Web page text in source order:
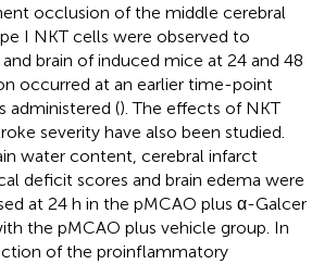
occlusion of the middle cerebral
I NKT cells were observed to
brain of induced mice at 24 and 48
occurred at an earlier time-point
administered (). The effects of NKT
severity have also been studied.
water content, cerebral infarct
deficit scores and brain edema were
at 24 h in the pMCAO plus α-Galcer
the pMCAO plus vehicle group. In
of the proinflammatory